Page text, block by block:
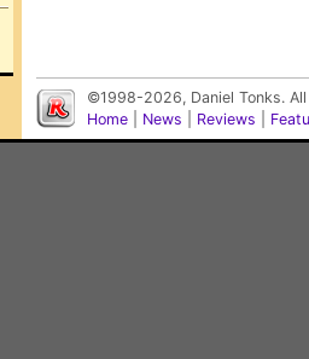
©1998-2026, Daniel Tonks.
Home
News Reviews